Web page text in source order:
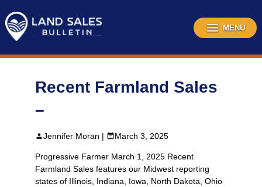
content
MENU
Recent Farmland Sales
–
Jennifer Moran | March 3, 2025
Progressive Farmer March 1, 2025 Recent
Farmland Sales features our Midwest reporting
states of Illinois, Indiana, Iowa, North Dakota, Ohio